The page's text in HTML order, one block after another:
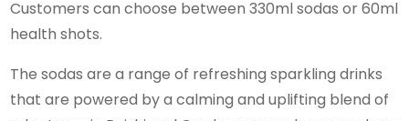
Customers can choose between 330ml sodas or 60ml
health shots.
The sodas are a range of refreshing sparkling drinks
that are powered by a calming and uplifting blend of